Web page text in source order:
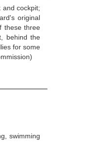
and cockpit;
original
these three
behind the
for some
swimming